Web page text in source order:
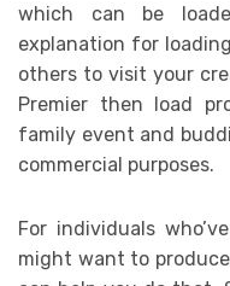
which can be
explanation for
others to visit your
Premier then load
family event and
commercial purposes.
For individuals
might want to